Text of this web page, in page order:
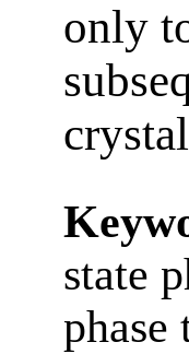
only
state